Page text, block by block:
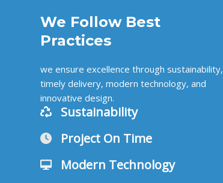
We Follow Best
Practices
we ensure excellence through sustainability,
timely delivery, modern technology, and
innovative design.
Sustainability
Project On Time
Modern Technology